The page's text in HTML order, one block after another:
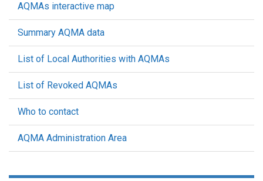
AQMAs interactive map
Summary AQMA data
List of Local Authorities with AQMAs
List of Revoked AQMAs
Who to contact
AQMA Administration Area